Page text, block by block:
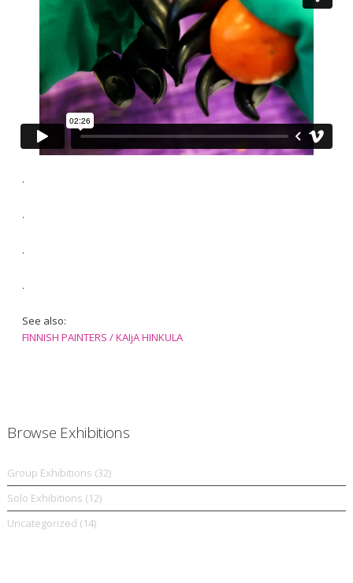
.
.
.
.
See also:
FINNISH PAINTERS / KAIjA HINKULA
Browse Exhibitions
Group Exhibitions (32)
Solo Exhibitions (12)
Uncategorized (14)